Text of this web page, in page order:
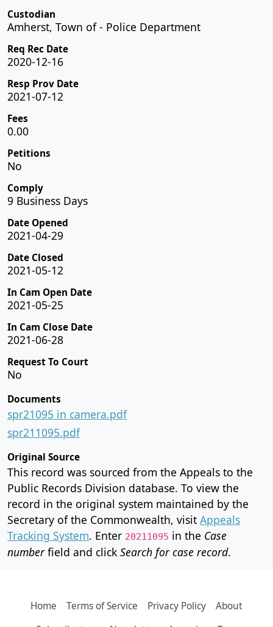
Custodian
Amherst, Town of - Police Department
Req Rec Date
2020-12-16
Resp Prov Date
2021-07-12
Fees
0.00
Petitions
No
Comply
9 Business Days
Date Opened
2021-04-29
Date Closed
2021-05-12
In Cam Open Date
2021-05-25
In Cam Close Date
2021-06-28
Request To Court
No
Documents
spr21095 in camera.pdf
spr211095.pdf
Original Source
This record was sourced from the Appeals to the
Public Records Division database. To view the
record in the original system maintained by the
Secretary of the Commonwealth, visit Appeals
Tracking System. Enter 20211095 in the Case
numberfield and click Search for case record.
Home Terms of Service Privacy Policy
About